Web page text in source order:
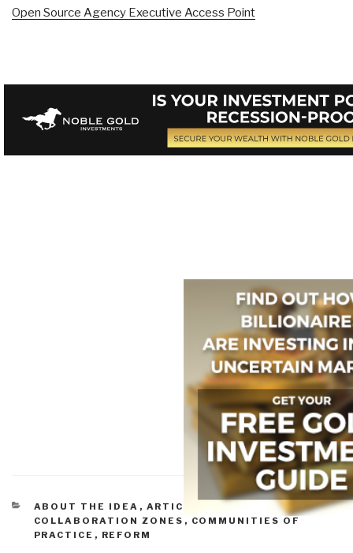
Open Source Agency Executive Access Point
CATEGORIES
ABOUT THE IDEA , ARTICLES & CHAPTERS
COLLABORATION ZONES , COMMUNITIES OF
PRACTICE , REFORM